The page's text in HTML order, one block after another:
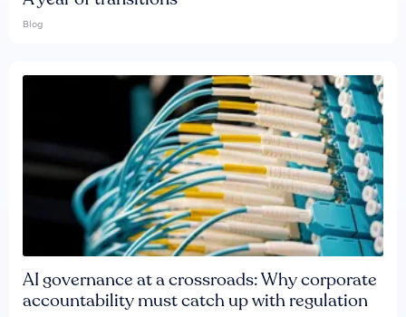
Blog
AI governance at a crossroads: Why corporate
accountability must catch up with regulation